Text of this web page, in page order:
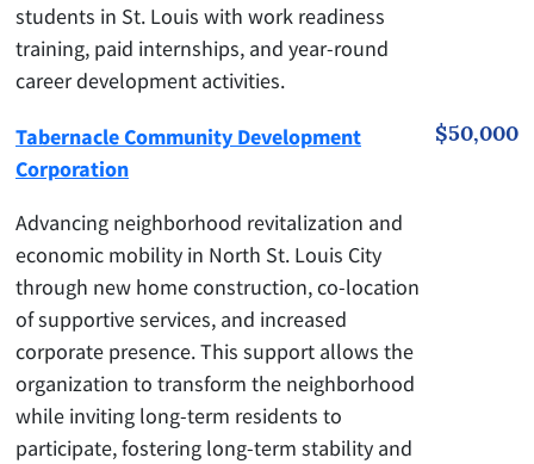
students in St. Louis with work readiness
training, paid internships, and year-round
career development activities.
Tabernacle Community Development
Corporation
Advancing neighborhood revitalization and
economic mobility in North St. Louis City
through new home construction, co-location
of supportive services, and increased
corporate presence. This support allows the
organization to transform the neighborhood
while inviting long-term residents to
participate, fostering long-term stability and
$50,000